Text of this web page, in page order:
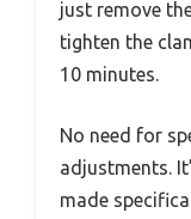
just remove
tighten the
10 minutes.
No need for
adjustments.
made